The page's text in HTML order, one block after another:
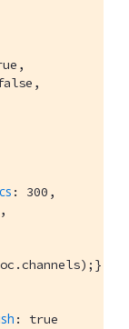
: 300,
: true